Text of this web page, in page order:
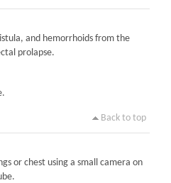
and hemorrhoids from the
prolapse.
Back to top
or chest using a small camera on